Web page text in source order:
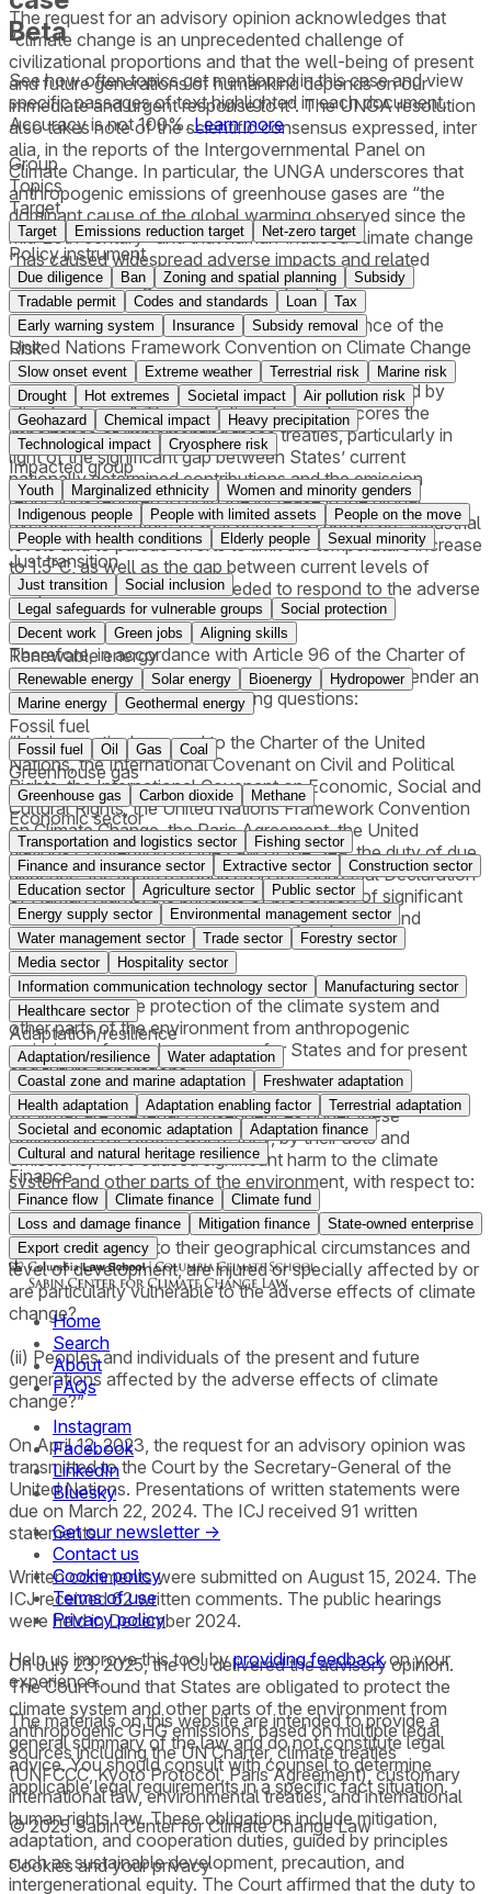
The request for an advisory opinion acknowledges that
“climate change is an unprecedented challenge of
civilizational proportions and that the well-being of present
and future generations of humankind depends on our
immediate and urgent response to it”. The UNGA resolution
also takes note of the scientific consensus expressed, inter
alia, in the reports of the Intergovernmental Panel on
Climate Change. In particular, the UNGA underscores that
anthropogenic emissions of greenhouse gases are “the
dominant cause of the global warming observed since the
mid-20th century” and that human-induced climate change
“has caused widespread adverse impacts and related
losses and damages to nature and people.”
In this context, the UNGA recalls the importance of the
United Nations Framework Convention on Climate Change
and the Paris Agreement “as expressions of the
determination to address decisively the threat posed by
climate change”. The resolution also underscores the
importance of implementing these treaties, particularly in
light of the significant gap between States’ current
nationally determined contributions and the emission
reductions required to hold the increase in the global
average temperature to well below 2°C above pre-industrial
levels and to pursue efforts to limit the temperature increase
to 1.5°C, as well as the gap between current levels of
adaptation and the levels needed to respond to the adverse
effects of climate change.
Therefore, in accordance with Article 96 of the Charter of
the United Nations, the UNGA requests the ICJ to render an
advisory opinion on the following questions:
“Having particular regard to the Charter of the United
Nations, the International Covenant on Civil and Political
Rights, the International Covenant on Economic, Social and
Cultural Rights, the United Nations Framework Convention
on Climate Change, the Paris Agreement, the United
Nations Convention on the Law of the Sea, the duty of due
diligence, the rights recognized in the Universal Declaration
of Human Rights, the principle of prevention of significant
harm to the environment and the duty to protect and
preserve the marine environment,
(a) What are the obligations of States under international
law to ensure the protection of the climate system and
other parts of the environment from anthropogenic
emissions of greenhouse gases for States and for present
and future generations;
(b) What are the legal consequences under these
obligations for States where they, by their acts and
omissions, have caused significant harm to the climate
system and other parts of the environment, with respect to:
(i) States, including, in particular, small island developing
States, which due to their geographical circumstances and
level of development, are injured or specially affected by or
are particularly vulnerable to the adverse effects of climate
change?
(ii) Peoples and individuals of the present and future
generations affected by the adverse effects of climate
change?”
On April 12, 2023, the request for an advisory opinion was
transmitted to the Court by the Secretary-General of the
United Nations. Presentations of written statements were
due on March 22, 2024. The ICJ received 91 written
statements.
Written comments were submitted on August 15, 2024. The
ICJ received 62 written comments. The public hearings
were held in December 2024.
On July 23, 2025, the ICJ delivered the advisory opinion.
The Court found that States are obligated to protect the
climate system and other parts of the environment from
anthropogenic GHG emissions, based on multiple legal
sources including the UN Charter, climate treaties
(UNFCCC, Kyoto Protocol, Paris Agreement), customary
international law, environmental treaties, and international
human rights law. These obligations include mitigation,
adaptation, and cooperation duties, guided by principles
such as sustainable development, precaution, and
intergenerational equity. The Court affirmed that the duty to
Beta
See how often topics get mentioned in thiscaseand view
specific passages of text highlighted in each document.
Accuracy is not 100%. Learn more
Group
Topics
Target
Target Emissions reduction target Net-zero target
Policy instrument
Due diligence Ban Zoning and spatial planning
Subsidy
Tradable permit
Codes and standards Loan
Tax
Early warning system
Insurance Subsidy removal
Risk
Slow onset event Extreme weather Terrestrial risk
Marine risk
Drought
Hot extremes Societal impact
Air pollution risk
Geohazard
Chemical impact
Heavy precipitation
Technological impact
Cryosphere risk
Impacted group
Youth Marginalized ethnicity
Women and minority genders
Indigenous people
People with limited assets
People on the move
People with health conditions
Elderly people Sexual minority
Just transition
Just transition
Social inclusion
Legal safeguards for vulnerable groups
Social protection
Decent work
Green jobs Aligning skills
Renewable energy
Renewable energy Solar energy Bioenergy
Hydropower
Marine energy
Geothermal energy
Fossil fuel
Fossil fuel Oil Gas Coal
Greenhouse gas
Greenhouse gas Carbon dioxide Methane
Economic sector
Transportation and logistics sector
Fishing sector
Finance and insurance sector
Extractive sector
Construction sector
Education sector
Agriculture sector
Public sector
Energy supply sector
Environmental management sector
Water management sector
Trade sector
Forestry sector
Media sector
Hospitality sector
Information communication technology sector
Manufacturing sector
Healthcare sector
Adaptation/resilience
Adaptation/resilience
Water adaptation
Coastal zone and marine adaptation
Freshwater adaptation
Health adaptation
Adaptation enabling factor
Terrestrial adaptation
Societal and economic adaptation
Adaptation finance
Cultural and natural heritage resilience
Finance
Finance flow Climate finance
Climate fund
Loss and damage finance
Mitigation finance
State-owned enterprise
Export credit agency
Home
Search
About
FAQs
Instagram
Facebook
LinkedIn
Bluesky
Get our newsletter →
Contact us
Cookie policy
Terms of use
Privacy policy
Help us improve this tool by providing feedback on your
experience.
The materials on this website are intended to provide a
general summary of the law and do not constitute legal
advice. You should consult with counsel to determine
applicable legal requirements in a specific fact situation.
© 2025 Sabin Center for Climate Change Law
Cookies and your privacy